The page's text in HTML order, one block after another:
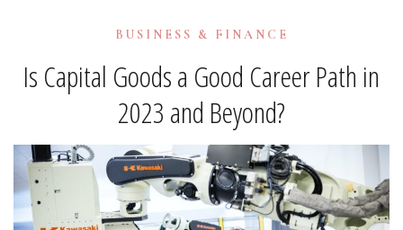
BUSINESS & FINANCE
Is Capital Goods a Good Career Path in
2023 and Beyond?